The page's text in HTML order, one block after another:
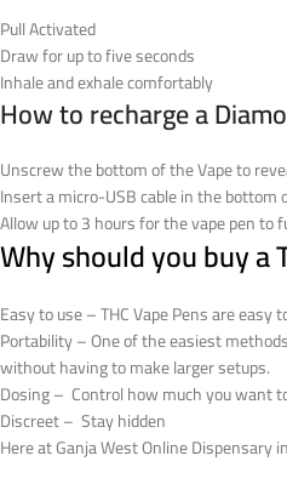
Pull Activated
Draw for up to five seconds
Inhale and exhale comfortably
How to recharge a
Unscrew the bottom of the Vape to
Insert a micro-USB cable in the
Allow up to 3 hours for the vape pen to
Why should you buy a
Easy to use – THC Vape Pens are
Portability – One of the easiest
without having to make larger setups.
Dosing – Control how much you want
Discreet – Stay hidden
Here at Ganja West Online Dispensary